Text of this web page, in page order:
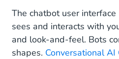
The chatbot user
sees and interacts with
and look-and-feel. Bots
shapes. Conversational AI